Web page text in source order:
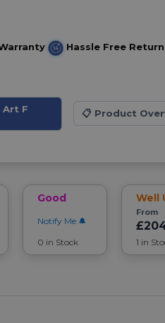
Hassle Free
Art F
📋Product
Good
Notify Me
0 in Stock
Well
From
1 in